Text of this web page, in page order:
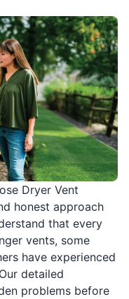
Dryer Vent
honest approach
that every
vents, some
have experienced
detailed
problems before